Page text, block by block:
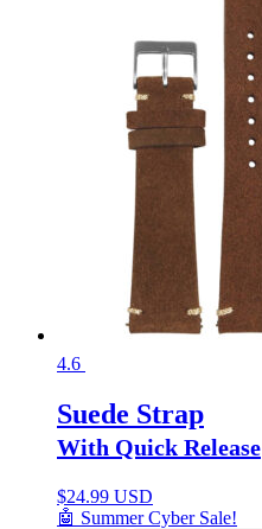
4.6
Suede Strap
With Quick Release
$24.99 USD
🤖 Summer Cyber Sale!